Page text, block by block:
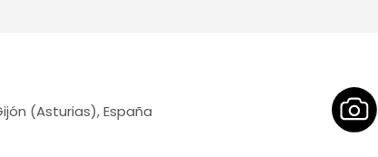
(Asturias), España